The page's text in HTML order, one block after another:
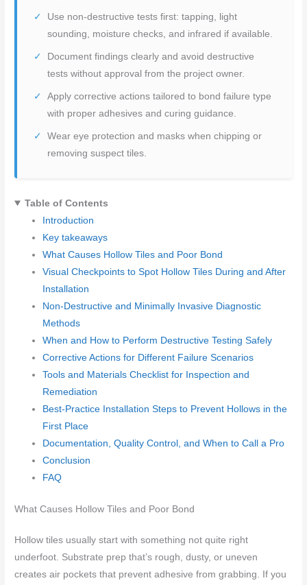
Use non-destructive tests first: tapping, light
sounding, moisture checks, and infrared if available.
Document findings clearly and avoid destructive
tests without approval from the project owner.
Apply corrective actions tailored to bond failure type
with proper adhesives and curing guidance.
Wear eye protection and masks when chipping or
removing suspect tiles.
Table of Contents
Introduction
Key takeaways
What Causes Hollow Tiles and Poor Bond
Visual Checkpoints to Spot Hollow Tiles During and After
Installation
Non-Destructive and Minimally Invasive Diagnostic
Methods
When and How to Perform Destructive Testing Safely
Corrective Actions for Different Failure Scenarios
Tools and Materials Checklist for Inspection and
Remediation
Best-Practice Installation Steps to Prevent Hollows in the
First Place
Documentation, Quality Control, and When to Call a Pro
Conclusion
FAQ
What Causes Hollow Tiles and Poor Bond
Hollow tiles usually start with something not quite right
underfoot. Substrate prep that’s rough, dusty, or uneven
creates air pockets that prevent adhesive from grabbing. If you